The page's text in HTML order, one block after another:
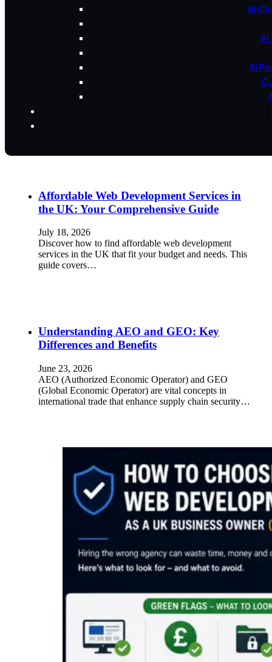
AI
AI
Affordable Web Development Services in
the UK: Your Comprehensive Guide
July 18, 2026
Discover how to find affordable web development
services in the UK that fit your budget and needs. This
guide covers…
Understanding AEO and GEO: Key
Differences and Benefits
June 23, 2026
AEO (Authorized Economic Operator) and GEO
(Global Economic Operator) are vital concepts in
international trade that enhance supply chain security…